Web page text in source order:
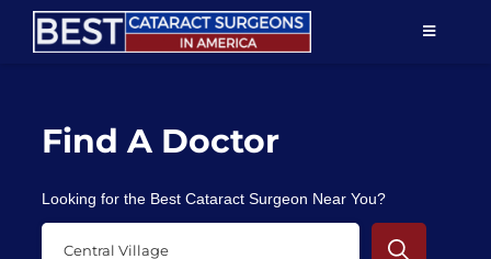
Skip
TOGGLE
Patient Education
Find A Doctor
Looking for the Best Cataract Surgeon Near You?